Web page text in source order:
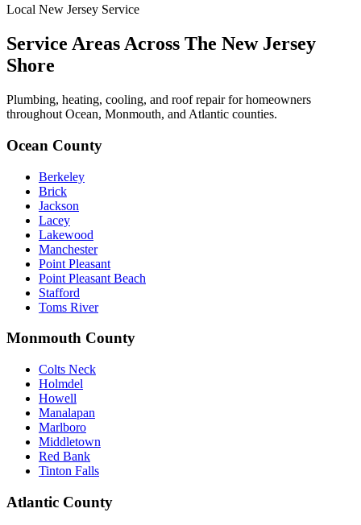
Local New Jersey Service
Service Areas Across The New Jersey
Shore
Plumbing, heating, cooling, and roof repair for homeowners
throughout Ocean, Monmouth, and Atlantic counties.
Ocean County
Berkeley
Brick
Jackson
Lacey
Lakewood
Manchester
Point Pleasant
Point Pleasant Beach
Stafford
Toms River
Monmouth County
Colts Neck
Holmdel
Howell
Manalapan
Marlboro
Middletown
Red Bank
Tinton Falls
Atlantic County